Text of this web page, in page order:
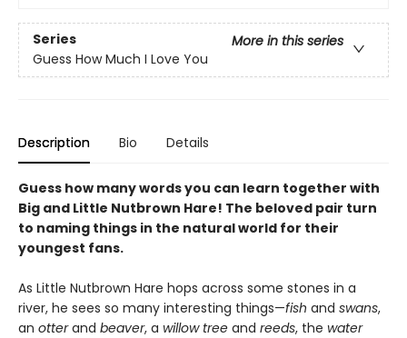
Series
More in this series
Guess How Much I Love You
Description Bio Details
Guess how many words you can learn together with
Big and Little Nutbrown Hare! The beloved pair turn
to naming things in the natural world for their
youngest fans.
As Little Nutbrown Hare hops across some stones in a
river, he sees so many interesting things—fish and swans,
an otterand beaver, a willow tree and reeds, the water